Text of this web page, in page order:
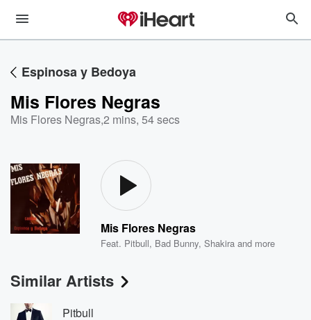
Espinosa y Bedoya
Mis Flores Negras
Mis Flores Negras,2 mins, 54 secs
Mis Flores Negras
Feat. Pitbull, Bad Bunny,Shakira and more
Similar Artists
Pitbull